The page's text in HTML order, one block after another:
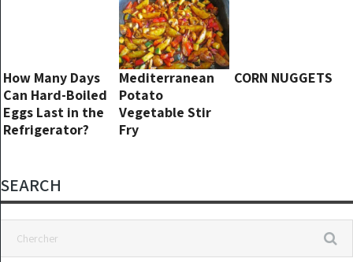
How Many Days
Can Hard-Boiled
Eggs Last in the
Refrigerator?
Mediterranean
Potato
Vegetable Stir
Fry
CORN NUGGETS
SEARCH